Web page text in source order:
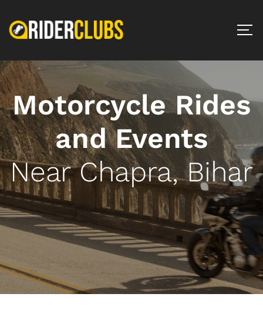
Motorcycle Rides
and Events
Near Chapra, Bihar